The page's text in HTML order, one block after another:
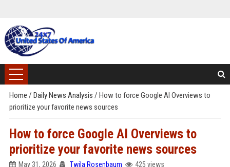
Home / Daily News Analysis / How to force Google AI Overviews to
prioritize your favorite news sources
How to force Google AI Overviews to
prioritize your favorite news sources
May 31, 2026 Twila Rosenbaum 425 views